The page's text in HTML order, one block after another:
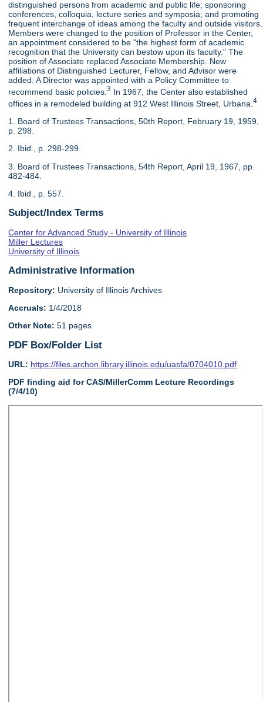
distinguished persons from academic and public life; sponsoring
conferences, colloquia, lecture series and symposia; and promoting
frequent interchange of ideas among the faculty and outside visitors.
Members were changed to the position of Professor in the Center,
an appointment considered to be "the highest form of academic
recognition that the University can bestow upon its faculty." The
position of Associate replaced Associate Membership. New
affiliations of Distinguished Lecturer, Fellow, and Advisor were
added. A Director was appointed with a Policy Committee to
recommend basic policies.3 In 1967, the Center also established
offices in a remodeled building at 912 West Illinois Street, Urbana.4
1. Board of Trustees Transactions, 50th Report, February 19, 1959,
p. 298.
2. Ibid., p. 298-299.
3. Board of Trustees Transactions, 54th Report, April 19, 1967, pp.
482-484.
4. Ibid., p. 557.
Subject/Index Terms
Center for Advanced Study - University of Illinois
Miller Lectures
University of Illinois
Administrative Information
Repository: University of Illinois Archives
Accruals: 1/4/2018
Other Note: 51 pages
PDF Box/Folder List
URL: https://files.archon.library.illinois.edu/uasfa/0704010.pdf
PDF finding aid for CAS/MillerComm Lecture Recordings
(7/4/10)